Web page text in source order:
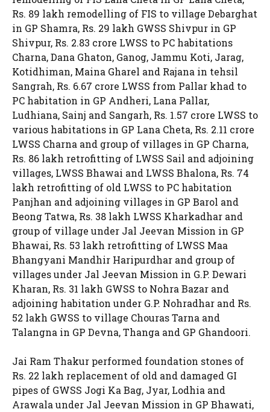
Rs. 89 lakh remodelling of FIS to village Debarghat
in GP Shamra, Rs. 29 lakh GWSS Shivpur in GP
Shivpur, Rs. 2.83 crore LWSS to PC habitations
Charna, Dana Ghaton, Ganog, Jammu Koti, Jarag,
Kotidhiman, Maina Gharel and Rajana in tehsil
Sangrah, Rs. 6.67 crore LWSS from Pallar khad to
PC habitation in GP Andheri, Lana Pallar,
Ludhiana, Sainj and Sangarh, Rs. 1.57 crore LWSS to
various habitations in GP Lana Cheta, Rs. 2.11 crore
LWSS Charna and group of villages in GP Charna,
Rs. 86 lakh retrofitting of LWSS Sail and adjoining
villages, LWSS Bhawai and LWSS Bhalona, Rs. 74
lakh retrofitting of old LWSS to PC habitation
Panjhan and adjoining villages in GP Barol and
Beong Tatwa, Rs. 38 lakh LWSS Kharkadhar and
group of village under Jal Jeevan Mission in GP
Bhawai, Rs. 53 lakh retrofitting of LWSS Maa
Bhangyani Mandhir Haripurdhar and group of
villages under Jal Jeevan Mission in G.P. Dewari
Kharan, Rs. 31 lakh GWSS to Nohra Bazar and
adjoining habitation under G.P. Nohradhar and Rs.
52 lakh GWSS to village Chouras Tarna and
Talangna in GP Devna, Thanga and GP Ghandoori.
Jai Ram Thakur performed foundation stones of
Rs. 22 lakh replacement of old and damaged GI
pipes of GWSS Jogi Ka Bag, Jyar, Lodhia and
Arawala under Jal Jeevan Mission in GP Bhawati,